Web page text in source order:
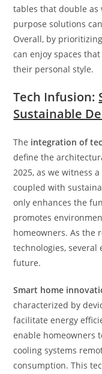
tables that double as
purpose solutions
Overall, by
can enjoy spaces
their personal style.
Tech Infusion:
Sustainable
The integration of
define the
2025, as we witness
coupled with
only enhances the
promotes
homeowners. As the
technologies,
future.
Smart home
characterized by
facilitate energy
enable homeowners
cooling systems
consumption. This